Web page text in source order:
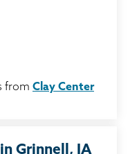
from Clay Center
Grinnell, IA